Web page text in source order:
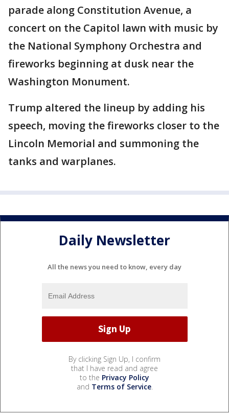
parade along Constitution Avenue, a
concert on the Capitol lawn with music by
the National Symphony Orchestra and
fireworks beginning at dusk near the
Washington Monument.
Trump altered the lineup by adding his
speech, moving the fireworks closer to the
Lincoln Memorial and summoning the
tanks and warplanes.
Daily Newsletter
All the news you need to know, every day
By clicking Sign Up, I confirm
that I have read and agree
to the Privacy Policy
and Terms of Service.